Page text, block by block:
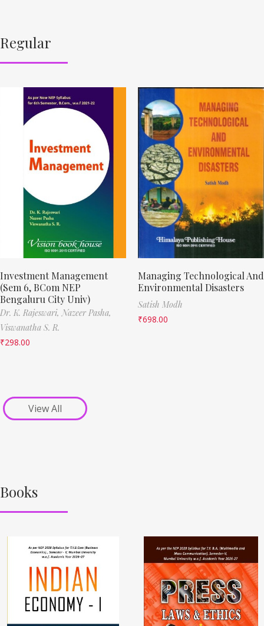
Regular
Investment Management
(Sem 6, BCom NEP
Bengaluru City Univ)
Dr. K. Rajeswari, Nazeer Pasha,
Viswanatha S. R.
₹298.00
Managing Technological And
Environmental Disasters
Satish Modh
₹698.00
View All
Books